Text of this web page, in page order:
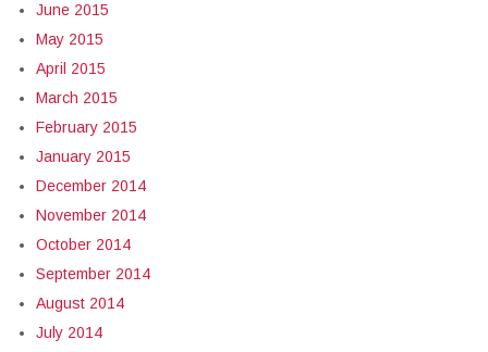
June 2015
May 2015
April 2015
March 2015
February 2015
January 2015
December 2014
November 2014
October 2014
September 2014
August 2014
July 2014